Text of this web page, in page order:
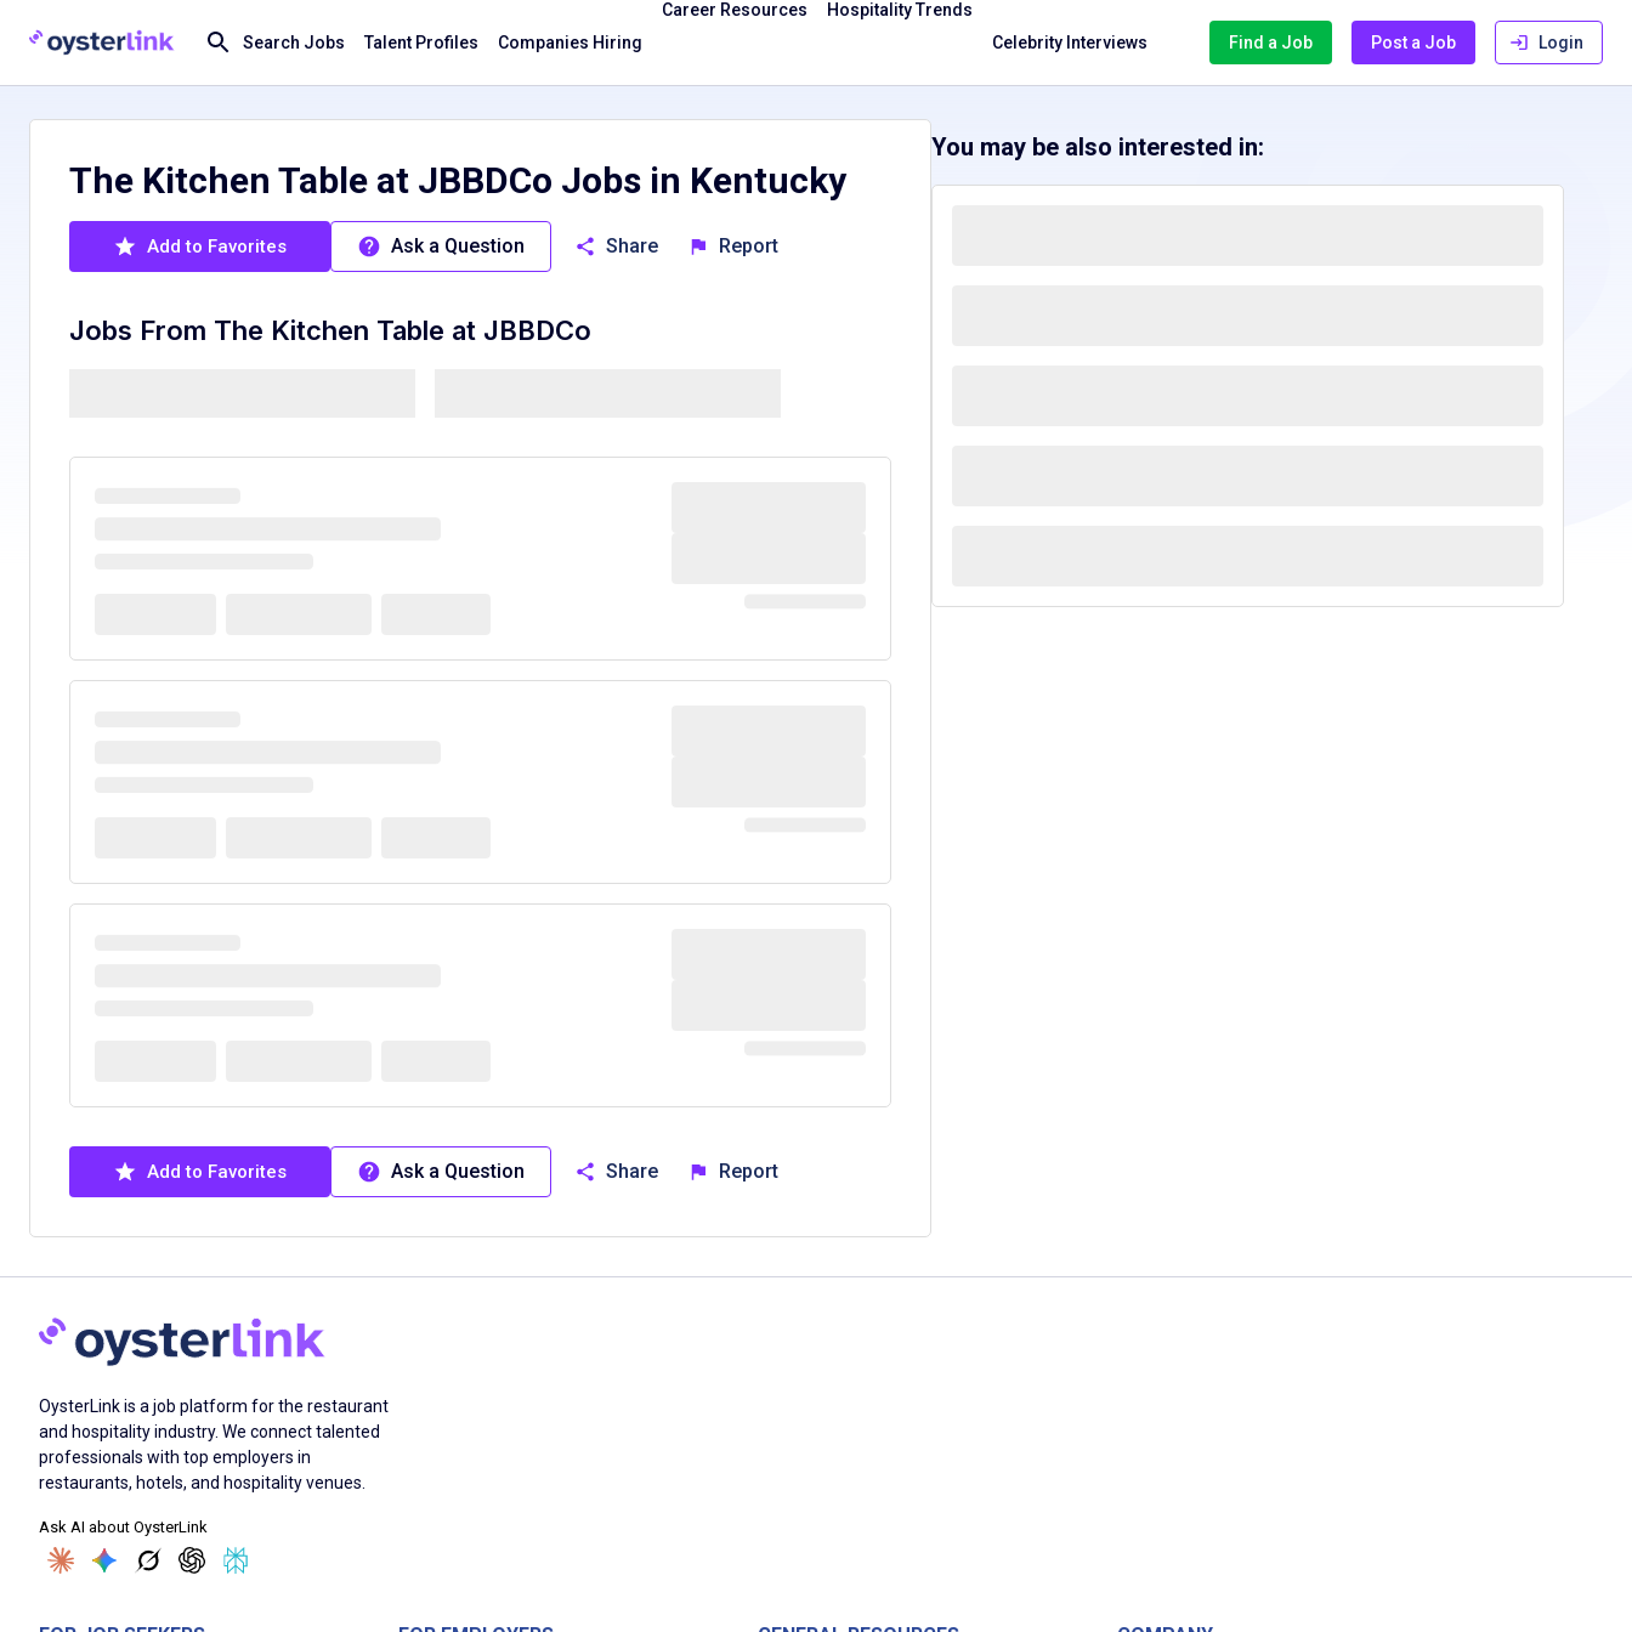
Search Jobs Talent Profiles Companies Hiring
Career Resources
Hospitality Trends
Celebrity Interviews
Find a Job Post a Job Login
The Kitchen Table at JBBDCo Jobs in Kentucky
Add to Favorites Ask a Question Share Report
Jobs From The Kitchen Table at JBBDCo
Add to Favorites Ask a Question Share Report
You may be also interested in:
OysterLink is a job platform for the restaurant
and hospitality industry. We connect talented
professionals with top employers in
restaurants, hotels, and hospitality venues.
Ask AI about OysterLink